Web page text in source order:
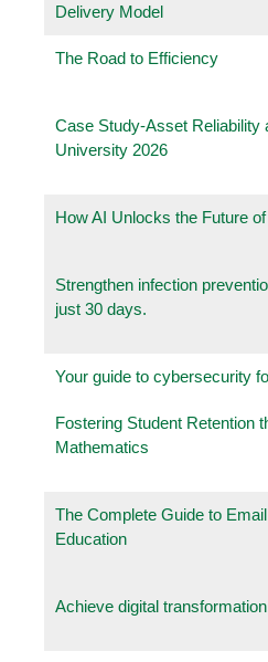
Delivery Model
The Road to Efficiency
Case Study-Asset Reliability
University 2026
How AI Unlocks the Future
Strengthen infection
just 30 days.
Your guide to cybersecurity
Fostering Student Retention
Mathematics
The Complete Guide to
Education
Achieve digital